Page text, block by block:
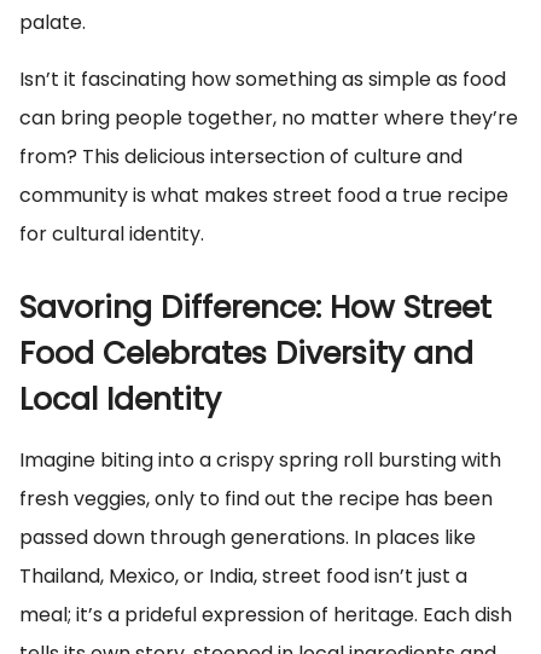
palate.
Isn’t it fascinating how something as simple as food
can bring people together, no matter where they’re
from? This delicious intersection of culture and
community is what makes street food a true recipe
for cultural identity.
Savoring Difference: How Street
Food Celebrates Diversity and
Local Identity
Imagine biting into a crispy spring roll bursting with
fresh veggies, only to find out the recipe has been
passed down through generations. In places like
Thailand, Mexico, or India, street food isn’t just a
meal; it’s a prideful expression of heritage. Each dish